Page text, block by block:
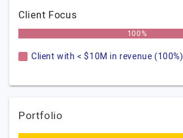
Client Focus
100%
Client with < $10M in revenue (100%)
Portfolio